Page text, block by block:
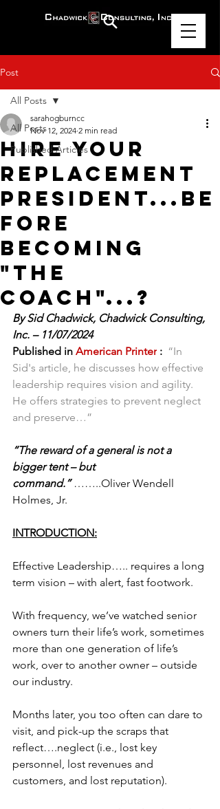
Post
All Posts
Published Articles
All Posts
Hire Your
Replacement
President...Be
fore
Becoming
"The
Coach"...?
sarahogburncc
Nov 12, 2024 2 min read
By Sid Chadwick, Chadwick Consulting,
Inc. – 11/07/2024
Published in American Printer : “In
Sid's article, he discusses how effective
leadership requires vision and agility.
He offers strategies to prevent neglect
and preserve…”
“The reward of a general is not a
bigger tent – but
command.” ……..Oliver Wendell
Holmes, Jr.
INTRODUCTION:
Effective Leadership….. requires a long
term vision – with alert, fast footwork.
With frequency, we’ve watched senior
owners turn their life’s work, sometimes
more than one generation of life’s
work, over to another owner – outside
our industry.
Months later, you too often can dare to
visit, and pick-up the scraps that
reflect….neglect (i.e., lost key
personnel, lost revenues and
customers, and lost reputation).